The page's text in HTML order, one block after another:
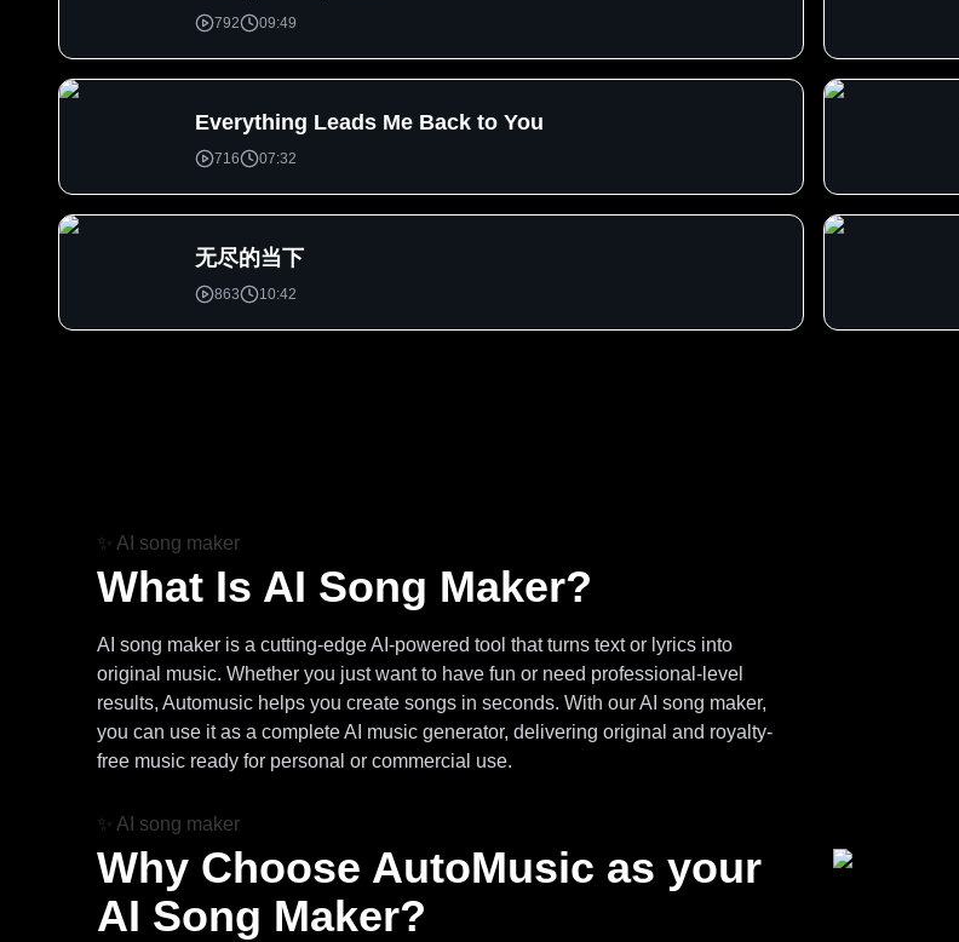
792 09:49
Everything Leads Me Back to You
716 07:32
无尽的当下
863 10:42
✨ AI song maker
What Is AI Song Maker?
AI song maker is a cutting-edge AI-powered tool that turns text or lyrics into
original music. Whether you just want to have fun or need professional-level
results, Automusic helps you create songs in seconds. With our AI song maker,
you can use it as a complete AI music generator, delivering original and royalty-
free music ready for personal or commercial use.
✨ AI song maker
Why Choose AutoMusic as your
AI Song Maker?